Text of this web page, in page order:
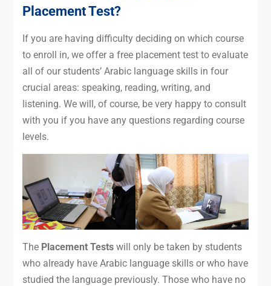
Placement Test?
If you are having difficulty deciding on which course
to enroll in, we offer a free placement test to evaluate
all of our students’ Arabic language skills in four
crucial areas: speaking, reading, writing, and
listening. We will, of course, be very happy to consult
with you if you have any questions regarding course
levels.
The Placement Tests will only be taken by students
who already have Arabic language skills or who have
studied the language previously. Those who have no